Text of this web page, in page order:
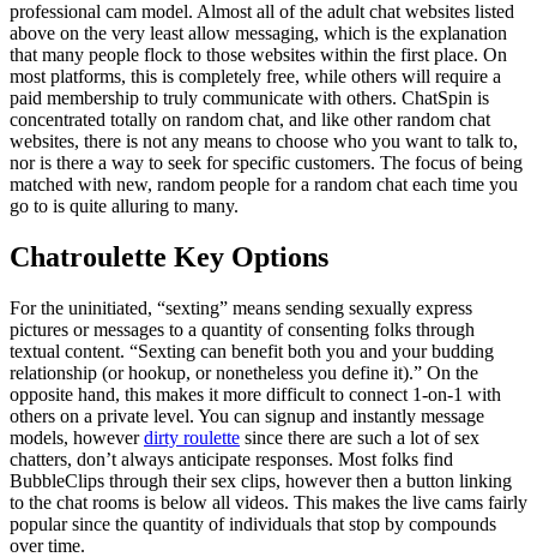
professional cam model. Almost all of the adult chat websites listed
above on the very least allow messaging, which is the explanation
that many people flock to those websites within the first place. On
most platforms, this is completely free, while others will require a
paid membership to truly communicate with others. ChatSpin is
concentrated totally on random chat, and like other random chat
websites, there is not any means to choose who you want to talk to,
nor is there a way to seek for specific customers. The focus of being
matched with new, random people for a random chat each time you
go to is quite alluring to many.
Chatroulette Key Options
For the uninitiated, “sexting” means sending sexually express
pictures or messages to a quantity of consenting folks through
textual content. “Sexting can benefit both you and your budding
relationship (or hookup, or nonetheless you define it).” On the
opposite hand, this makes it more difficult to connect 1-on-1 with
others on a private level. You can signup and instantly message
models, howeverdirty roulette since there are such a lot of sex
chatters, don’t always anticipate responses. Most folks find
BubbleClips through their sex clips, however then a button linking
to the chat rooms is below all videos. This makes the live cams fairly
popular since the quantity of individuals that stop by compounds
over time.